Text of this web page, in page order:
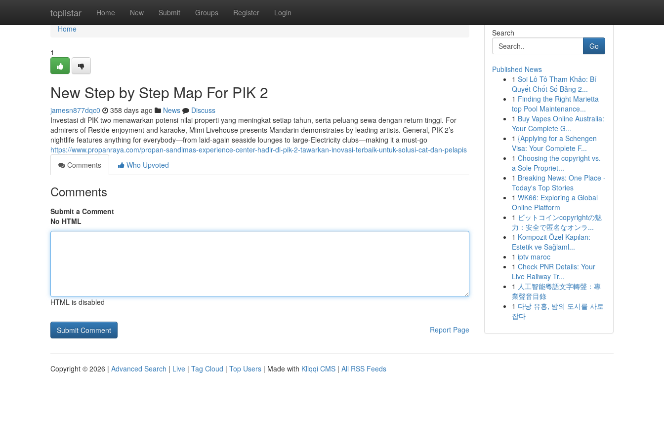
toplistar Home New Submit Groups Register Login
Home
Home
1
New Step by Step Map For PIK 2
jamesn877dqc0 358 days ago News
Discuss
Investasi di PIK two menawarkan potensi nilai properti yang meningkat setiap tahun, serta peluang sewa dengan return tinggi. For
admirers of Reside enjoyment and karaoke, Mimi Livehouse presents Mandarin demonstrates by leading artists. General, PIK 2’s
nightlife features anything for everybody—from laid-again seaside lounges to large-Electricity clubs—making it a must-go
https://www.propanraya.com/propan-sandimas-experience-center-hadir-di-pik-2-tawarkan-inovasi-terbaik-untuk-solusi-cat-dan-pelapis
Comments
Who Upvoted
Comments
Submit a Comment
No HTML
HTML is disabled
Report Page
Search
Go
Published News
1 Soi Lô Tô Tham Khảo: Bí
Quyết Chốt Số Bảng 2...
1 Finding the Right Marietta
top Pool Maintenance...
1 Buy Vapes Online Australia:
Your Complete G...
1 {Applying for a Schengen
Visa: Your Complete F...
1 Choosing the copyright vs.
a Sole Propriet...
1 Breaking News: One Place -
Today's Top Stories
1 WK66: Exploring a Global
Online Platform
1 ビットコインcopyrightの魅
力：安全で匿名なオンラ...
1 Kompozit Özel Kapıları:
Estetik ve Sağlaml...
1 iptv maroc
1 Check PNR Details: Your
Live Railway Tr...
1 人工智能粵語文字轉聲：專
業聲音目錄
1 다낭 유흥, 밤의 도시를 사로
잡다
Copyright © 2026 | Advanced Search | Live | Tag Cloud | Top Users | Made with Kliqqi CMS | All RSS Feeds